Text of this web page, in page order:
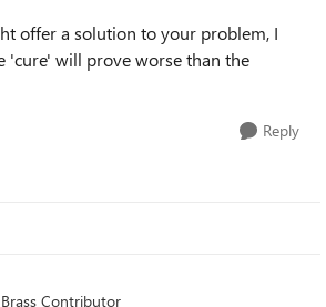
offer a solution to your problem, I
'cure' will prove worse than the
Reply
Brass Contributor